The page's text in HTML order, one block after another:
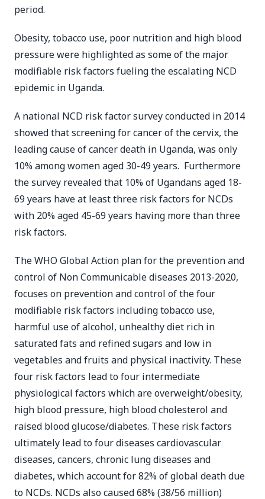
period.
Obesity, tobacco use, poor nutrition and high blood
pressure were highlighted as some of the major
modifiable risk factors fueling the escalating NCD
epidemic in Uganda.
A national NCD risk factor survey conducted in 2014
showed that screening for cancer of the cervix, the
leading cause of cancer death in Uganda, was only
10% among women aged 30-49 years. Furthermore
the survey revealed that 10% of Ugandans aged 18-
69 years have at least three risk factors for NCDs
with 20% aged 45-69 years having more than three
risk factors.
The WHO Global Action plan for the prevention and
control of Non Communicable diseases 2013-2020,
focuses on prevention and control of the four
modifiable risk factors including tobacco use,
harmful use of alcohol, unhealthy diet rich in
saturated fats and refined sugars and low in
vegetables and fruits and physical inactivity. These
four risk factors lead to four intermediate
physiological factors which are overweight/obesity,
high blood pressure, high blood cholesterol and
raised blood glucose/diabetes. These risk factors
ultimately lead to four diseases cardiovascular
diseases, cancers, chronic lung diseases and
diabetes, which account for 82% of global death due
to NCDs. NCDs also caused 68% (38/56 million)